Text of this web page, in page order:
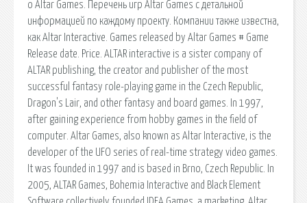
о Altar Games. Перечень игр Altar Games с детальной
информацией по каждому проекту. Компании также известна,
как Altar Interactive. Games released by Altar Games # Game
Release date. Price. ALTAR interactive is a sister company of
ALTAR publishing, the creator and publisher of the most
successful fantasy role-playing game in the Czech Republic,
Dragon's Lair, and other fantasy and board games. In 1997,
after gaining experience from hobby games in the field of
computer. Altar Games, also known as Altar Interactive, is the
developer of the UFO series of real-time strategy video games.
It was founded in 1997 and is based in Brno, Czech Republic. In
2005, ALTAR Games, Bohemia Interactive and Black Element